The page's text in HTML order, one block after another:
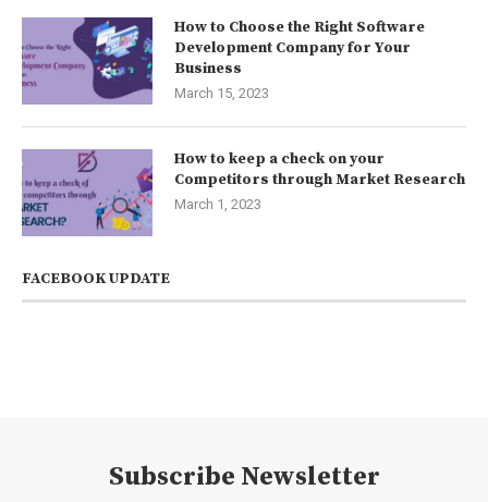
How to Choose the Right Software
Development Company for Your
Business
March 15, 2023
How to keep a check on your
Competitors through Market Research
March 1, 2023
FACEBOOK UPDATE
Subscribe Newsletter